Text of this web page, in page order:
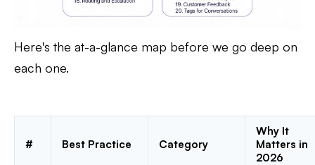
Here's the at-a-glance map before we go deep on
each one.
# Best Practice Category
Why It
Matters in
2026